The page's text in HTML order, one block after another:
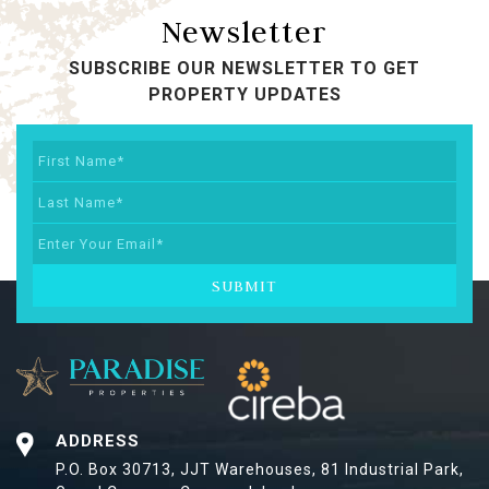
Newsletter
SUBSCRIBE OUR NEWSLETTER TO GET
PROPERTY UPDATES
SUBMIT
ADDRESS
P.O. Box 30713, JJT Warehouses, 81 Industrial Park,